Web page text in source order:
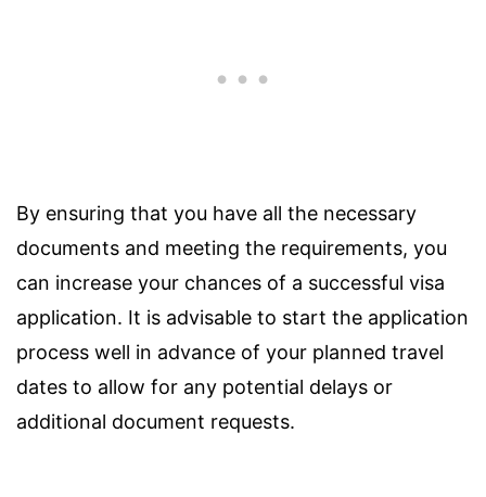
By ensuring that you have all the necessary
documents and meeting the requirements, you
can increase your chances of a successful visa
application. It is advisable to start the application
process well in advance of your planned travel
dates to allow for any potential delays or
additional document requests.